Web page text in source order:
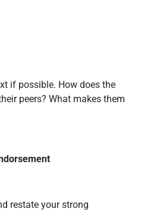
if possible. How does the
peers? What makes them
restate your strong